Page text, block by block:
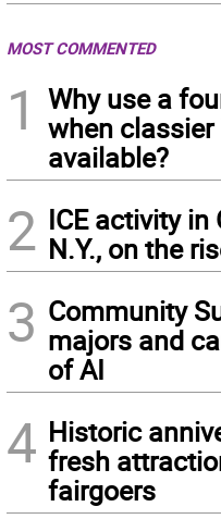
MOST COMMENTED
1
Why use a
when
available?
2 ICE activity in
N.Y., on the
3 Community
majors and
of AI
4 Historic
fresh
fairgoers